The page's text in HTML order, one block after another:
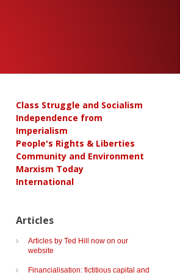
Class Struggle and Socialism
Independence from
Imperialism
People's Rights & Liberties
Community and Environment
Marxism Today
International
Articles
Articles by Ted Hill now on our
website
Financialisation: fictitious capital and